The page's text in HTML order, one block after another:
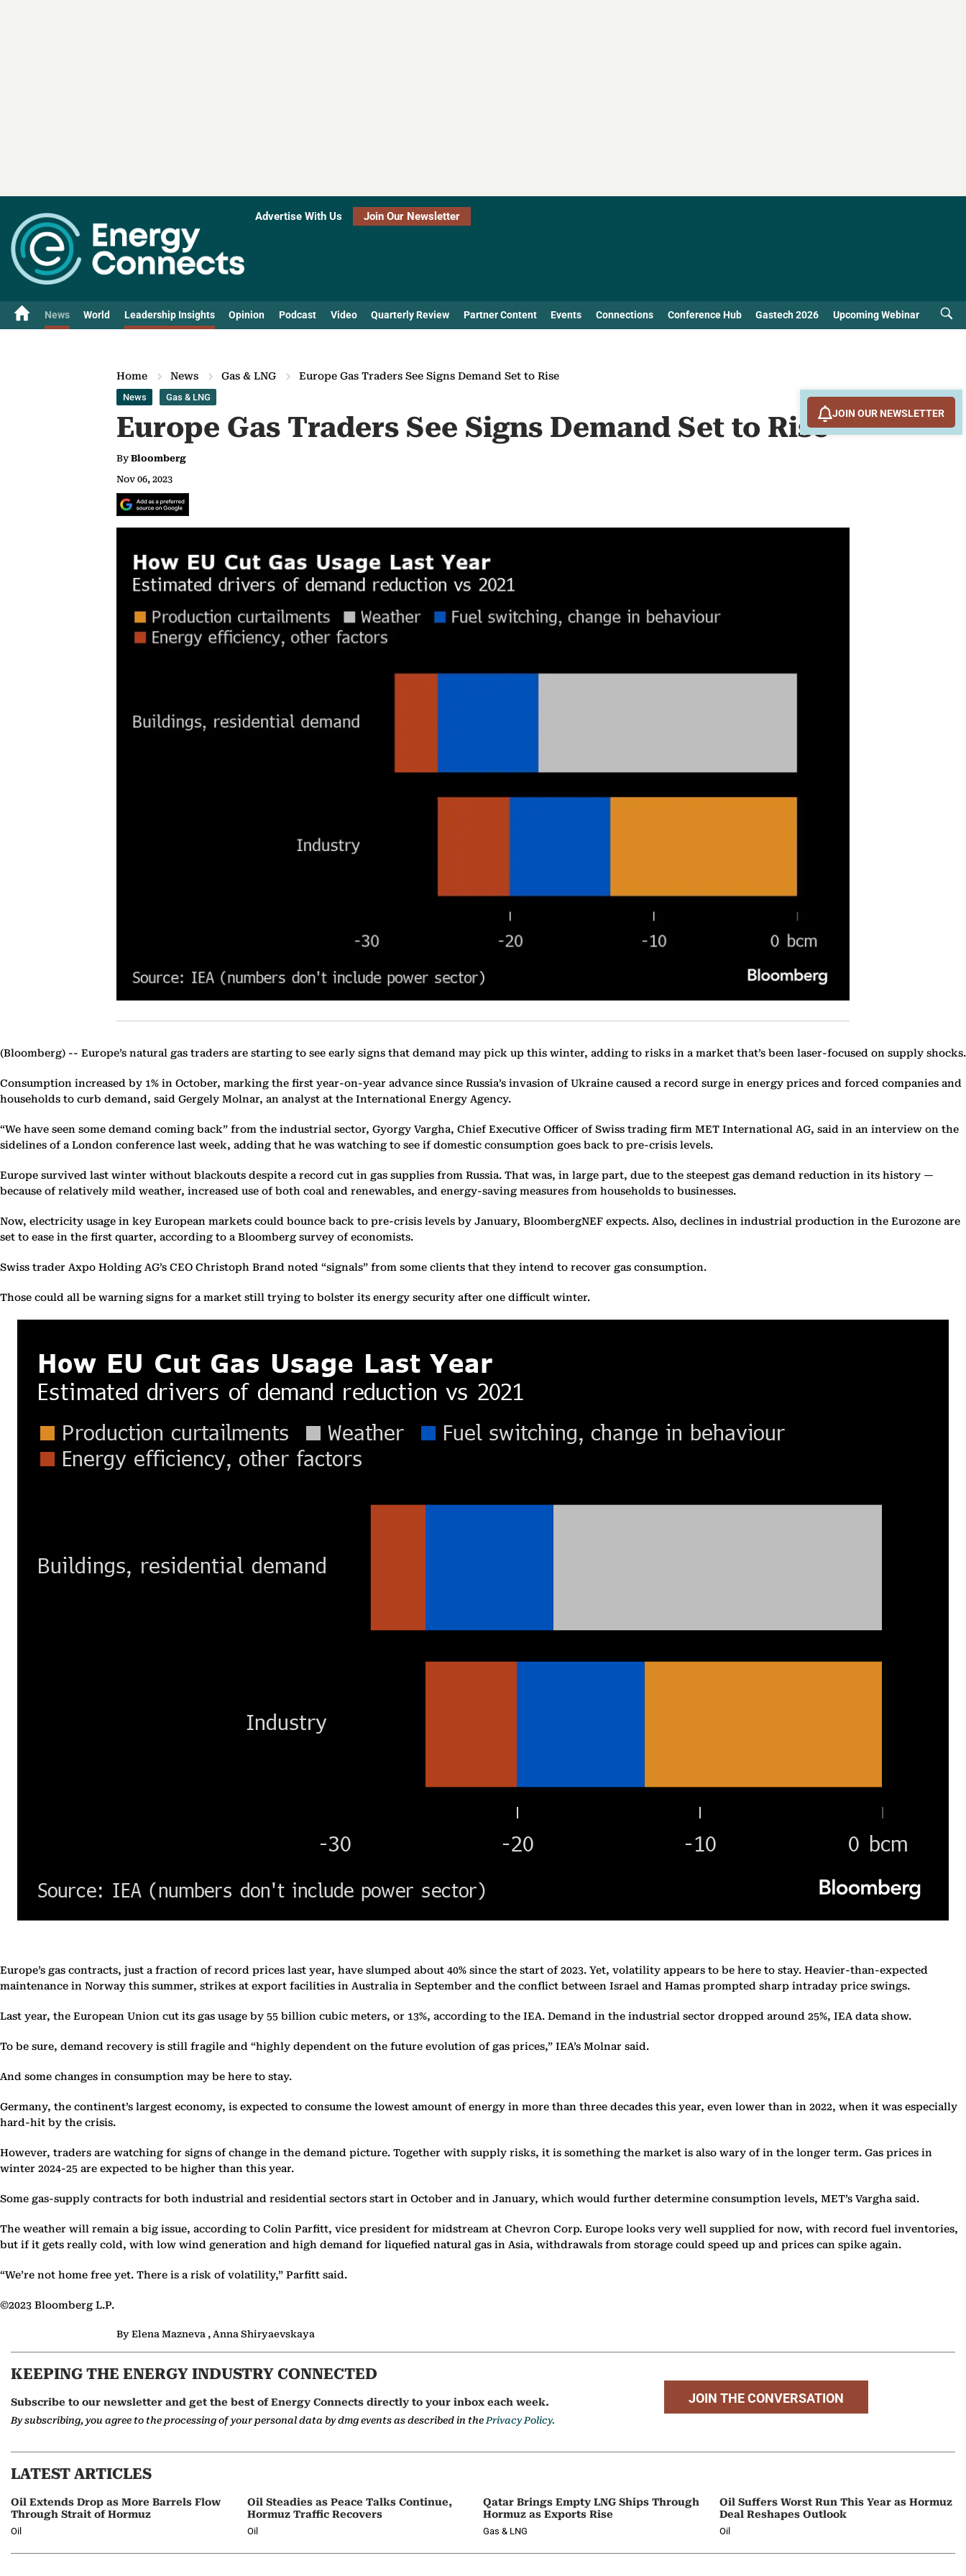
Advertise With Us Join Our Newsletter
News World Leadership Insights Opinion Podcast Video Quarterly Review Partner Content Events Connections Conference Hub Gastech 2026 Upcoming Webinar
Home News Gas & LNG Europe Gas Traders See Signs Demand Set to Rise
News Gas & LNG
Europe Gas Traders See Signs Demand Set to Rise
By Bloomberg
Nov 06, 2023
(Bloomberg) -- Europe’s natural gas traders are starting to see early signs that demand may pick up this winter, adding to risks in a market that’s been laser-focused on supply shocks.
Consumption increased by 1% in October, marking the first year-on-year advance since Russia’s invasion of Ukraine caused a record surge in energy prices and forced companies and
households to curb demand, said Gergely Molnar, an analyst at the International Energy Agency.
“We have seen some demand coming back” from the industrial sector, Gyorgy Vargha, Chief Executive Officer of Swiss trading firm MET International AG, said in an interview on the
sidelines of a London conference last week, adding that he was watching to see if domestic consumption goes back to pre-crisis levels.
Europe survived last winter without blackouts despite a record cut in gas supplies from Russia. That was, in large part, due to the steepest gas demand reduction in its history —
because of relatively mild weather, increased use of both coal and renewables, and energy-saving measures from households to businesses.
Now, electricity usage in key European markets could bounce back to pre-crisis levels by January, BloombergNEF expects. Also, declines in industrial production in the Eurozone are
set to ease in the first quarter, according to a Bloomberg survey of economists.
Swiss trader Axpo Holding AG’s CEO Christoph Brand noted “signals” from some clients that they intend to recover gas consumption.
Those could all be warning signs for a market still trying to bolster its energy security after one difficult winter.
Europe’s gas contracts, just a fraction of record prices last year, have slumped about 40% since the start of 2023. Yet, volatility appears to be here to stay. Heavier-than-expected
maintenance in Norway this summer, strikes at export facilities in Australia in September and the conflict between Israel and Hamas prompted sharp intraday price swings.
Last year, the European Union cut its gas usage by 55 billion cubic meters, or 13%, according to the IEA. Demand in the industrial sector dropped around 25%, IEA data show.
To be sure, demand recovery is still fragile and “highly dependent on the future evolution of gas prices,” IEA’s Molnar said.
And some changes in consumption may be here to stay.
Germany, the continent’s largest economy, is expected to consume the lowest amount of energy in more than three decades this year, even lower than in 2022, when it was especially
hard-hit by the crisis.
However, traders are watching for signs of change in the demand picture. Together with supply risks, it is something the market is also wary of in the longer term. Gas prices in
winter 2024-25 are expected to be higher than this year.
Some gas-supply contracts for both industrial and residential sectors start in October and in January, which would further determine consumption levels, MET’s Vargha said.
The weather will remain a big issue, according to Colin Parfitt, vice president for midstream at Chevron Corp. Europe looks very well supplied for now, with record fuel inventories,
but if it gets really cold, with low wind generation and high demand for liquefied natural gas in Asia, withdrawals from storage could speed up and prices can spike again.
“We’re not home free yet. There is a risk of volatility,” Parfitt said.
©2023 Bloomberg L.P.
By Elena Mazneva , Anna Shiryaevskaya
KEEPING THE ENERGY INDUSTRY CONNECTED
Subscribe to our newsletter and get the best of Energy Connects directly to your inbox each week.
By subscribing, you agree to the processing of your personal data by dmg events as described in the Privacy Policy.
JOIN THE CONVERSATION
LATEST ARTICLES
Oil Extends Drop as More Barrels Flow
Through Strait of Hormuz
Oil
Oil Steadies as Peace Talks Continue,
Hormuz Traffic Recovers
Oil
Qatar Brings Empty LNG Ships Through
Hormuz as Exports Rise
Gas & LNG
Oil Suffers Worst Run This Year as Hormuz
Deal Reshapes Outlook
Oil
JOIN OUR NEWSLETTER